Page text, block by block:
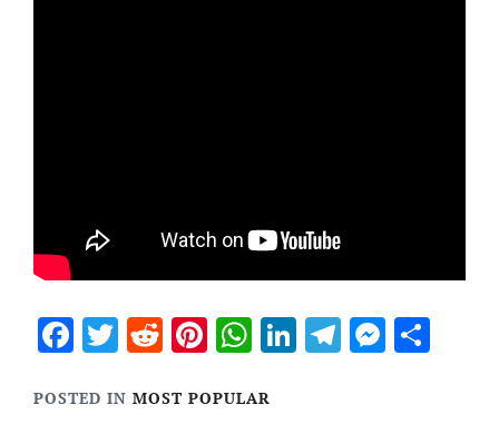
Facebook
Twitter
RedditPinterest
WhatsApp
LinkedIn
Telegram
POSTED IN MOST POPULAR